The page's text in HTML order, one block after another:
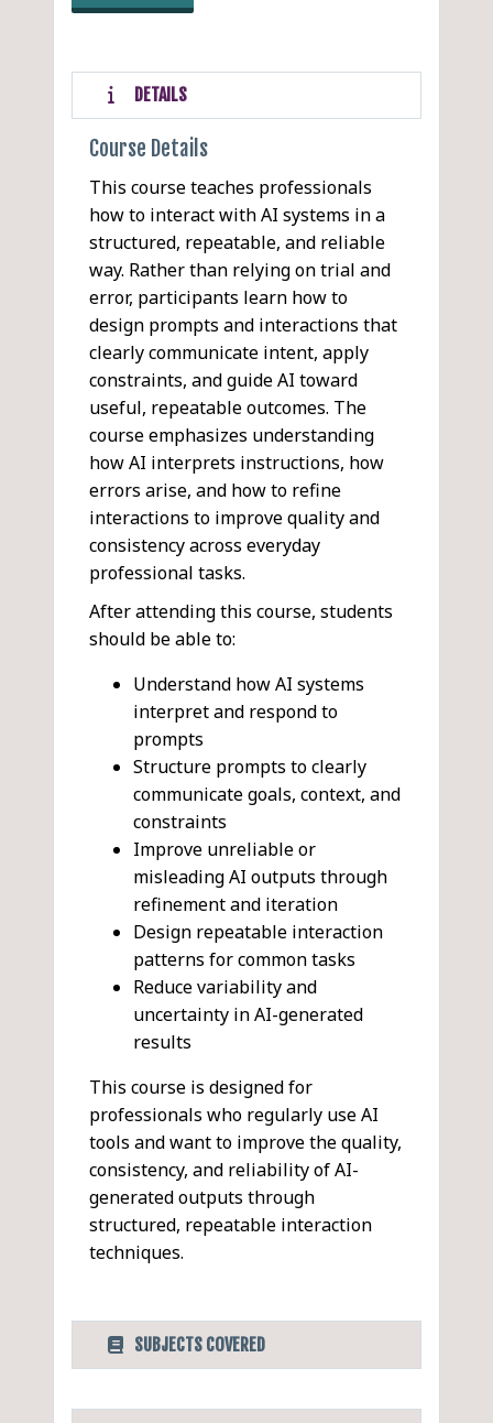
DETAILS
Course Details
This course teaches professionals
how to interact with AI systems in a
structured, repeatable, and reliable
way. Rather than relying on trial and
error, participants learn how to
design prompts and interactions that
clearly communicate intent, apply
constraints, and guide AI toward
useful, repeatable outcomes. The
course emphasizes understanding
how AI interprets instructions, how
errors arise, and how to refine
interactions to improve quality and
consistency across everyday
professional tasks.
After attending this course, students
should be able to:
Understand how AI systems
interpret and respond to
prompts
Structure prompts to clearly
communicate goals, context, and
constraints
Improve unreliable or
misleading AI outputs through
refinement and iteration
Design repeatable interaction
patterns for common tasks
Reduce variability and
uncertainty in AI-generated
results
This course is designed for
professionals who regularly use AI
tools and want to improve the quality,
consistency, and reliability of AI-
generated outputs through
structured, repeatable interaction
techniques.
SUBJECTS COVERED
Designing Effective